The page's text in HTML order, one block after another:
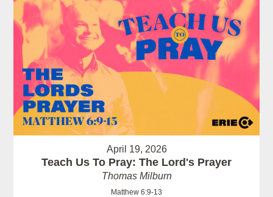
April 19, 2026
Teach Us To Pray: The Lord's Prayer
Thomas Milburn
Matthew 6:9-13